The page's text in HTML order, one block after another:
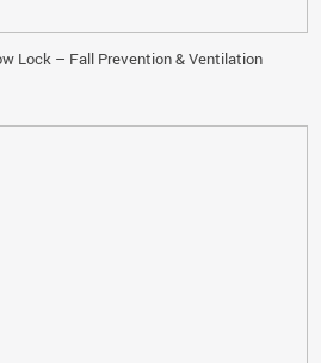
Lock – Fall Prevention & Ventilation